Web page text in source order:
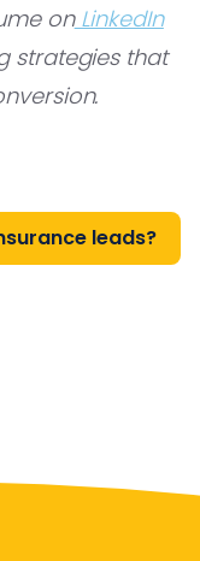
onLinkedIn
strategies that
leads?